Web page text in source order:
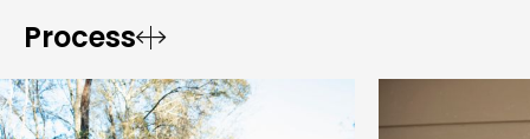
Process